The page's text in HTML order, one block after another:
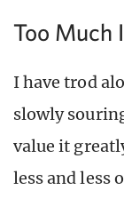
Too Much
I have trod
slowly
value it
less and less